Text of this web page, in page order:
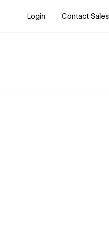
Login Contact Sales